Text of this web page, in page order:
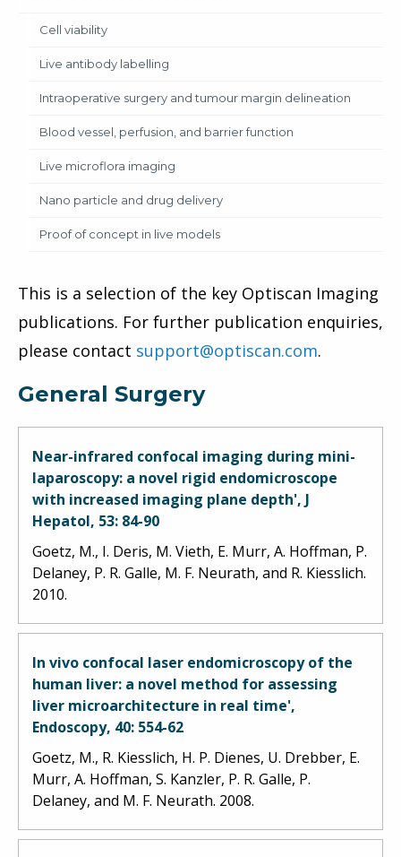
Cell viability
Live antibody labelling
Intraoperative surgery and tumour margin delineation
Blood vessel, perfusion, and barrier function
Live microflora imaging
Nano particle and drug delivery
Proof of concept in live models
This is a selection of the key Optiscan Imaging
publications. For further publication enquiries,
please contact support@optiscan.com.
General Surgery
Near-infrared confocal imaging during mini-
laparoscopy: a novel rigid endomicroscope
with increased imaging plane depth', J
Hepatol, 53: 84-90
Goetz, M., I. Deris, M. Vieth, E. Murr, A. Hoffman, P.
Delaney, P. R. Galle, M. F. Neurath, and R. Kiesslich.
2010.
In vivo confocal laser endomicroscopy of the
human liver: a novel method for assessing
liver microarchitecture in real time',
Endoscopy, 40: 554-62
Goetz, M., R. Kiesslich, H. P. Dienes, U. Drebber, E.
Murr, A. Hoffman, S. Kanzler, P. R. Galle, P.
Delaney, and M. F. Neurath. 2008.